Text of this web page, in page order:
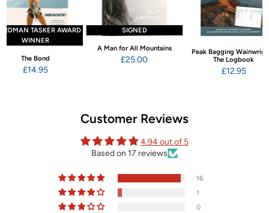
TASKER AWARD
WINNER
The Bond
£14.95
SIGNED
A Man for All Mountains
£25.00
Peak Bagging
The Logbook
£12.95
Customer Reviews
4.94 out of 5
Based on 17 reviews
16
1
0